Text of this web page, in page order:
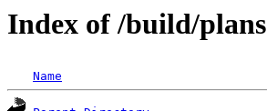
Index of /build/plans
Name